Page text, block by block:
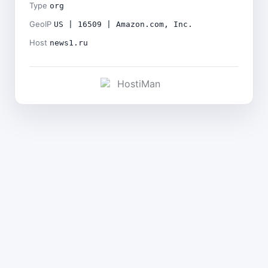
Type org
GeoIP US | 16509 | Amazon.com, Inc.
Host news1.ru